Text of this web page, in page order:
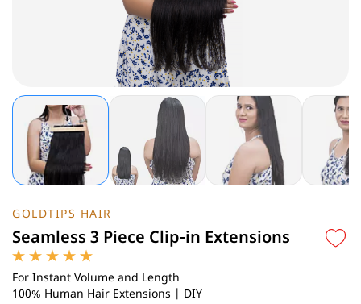
GOLDTIPS HAIR
Seamless 3 Piece Clip-in Extensions
For Instant Volume and Length
100% Human Hair Extensions | DIY